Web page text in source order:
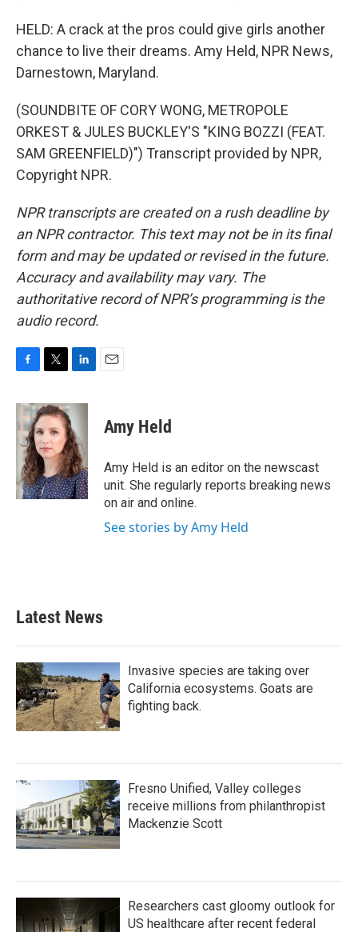
HELD: A crack at the pros could give girls another
chance to live their dreams. Amy Held, NPR News,
Darnestown, Maryland.
(SOUNDBITE OF CORY WONG, METROPOLE
ORKEST & JULES BUCKLEY'S "KING BOZZI (FEAT.
SAM GREENFIELD)") Transcript provided by NPR,
Copyright NPR.
NPR transcripts are created on a rush deadline by
an NPR contractor. This text may not be in its final
form and may be updated or revised in the future.
Accuracy and availability may vary. The
authoritative record of NPR’s programming is the
audio record.
c
e
b
o
o
k
i
t
t
e
r
n
e
d
I
n
Amy Held
Amy Held is an editor on the newscast
unit. She regularly reports breaking news
on air and online.
See stories by Amy Held
Latest News
Invasive species are taking over
California ecosystems. Goats are
fighting back.
Fresno Unified, Valley colleges
receive millions from philanthropist
Mackenzie Scott
Researchers cast gloomy outlook for
US healthcare after recent federal